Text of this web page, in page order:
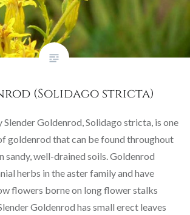
(Solidago stricta)
Slender Goldenrod, Solidago stricta, is one
goldenrod that can be found throughout
sandy, well-drained soils. Goldenrod
herbs in the aster family and have
flowers borne on long flower stalks
Goldenrod has small erect leaves